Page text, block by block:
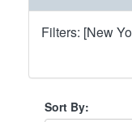
Filters: [New
Sort By: